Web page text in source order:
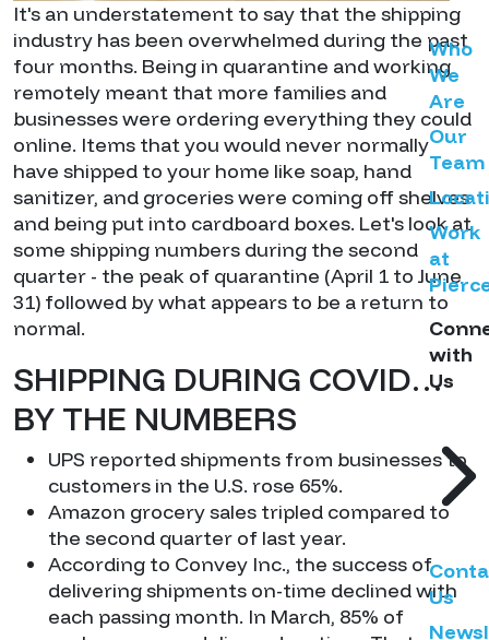
Who
We
Are
Our
Team
Work
at
with
Us
Us
It's an understatement to say that the shipping
industry has been overwhelmed during the past
four months. Being in quarantine and working
remotely meant that more families and
businesses were ordering everything they could
online. Items that you would never normally
have shipped to your home like soap, hand
sanitizer, and groceries were coming off shelves
and being put into cardboard boxes. Let's look at
some shipping numbers during the second
quarter - the peak of quarantine (April 1 to June
31) followed by what appears to be a return to
normal.
SHIPPING DURING COVID…
BY THE NUMBERS
UPS reported shipments from businesses to
customers in the U.S. rose 65%.
Amazon grocery sales tripled compared to
the second quarter of last year.
According to Convey Inc., the success of
delivering shipments on-time declined with
each passing month. In March, 85% of